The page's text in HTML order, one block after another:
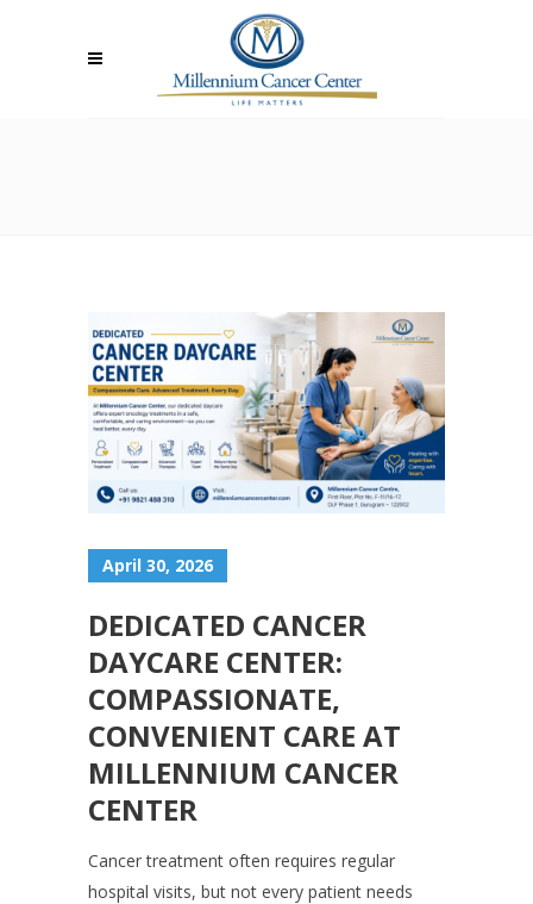
April 30, 2026
DEDICATED CANCER
DAYCARE CENTER:
COMPASSIONATE,
CONVENIENT CARE AT
MILLENNIUM CANCER
CENTER
Cancer treatment often requires regular
hospital visits, but not every patient needs